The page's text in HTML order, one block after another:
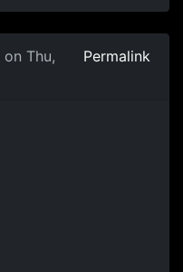
on Thu,
Permalink